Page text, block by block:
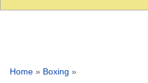
Home » Boxing »